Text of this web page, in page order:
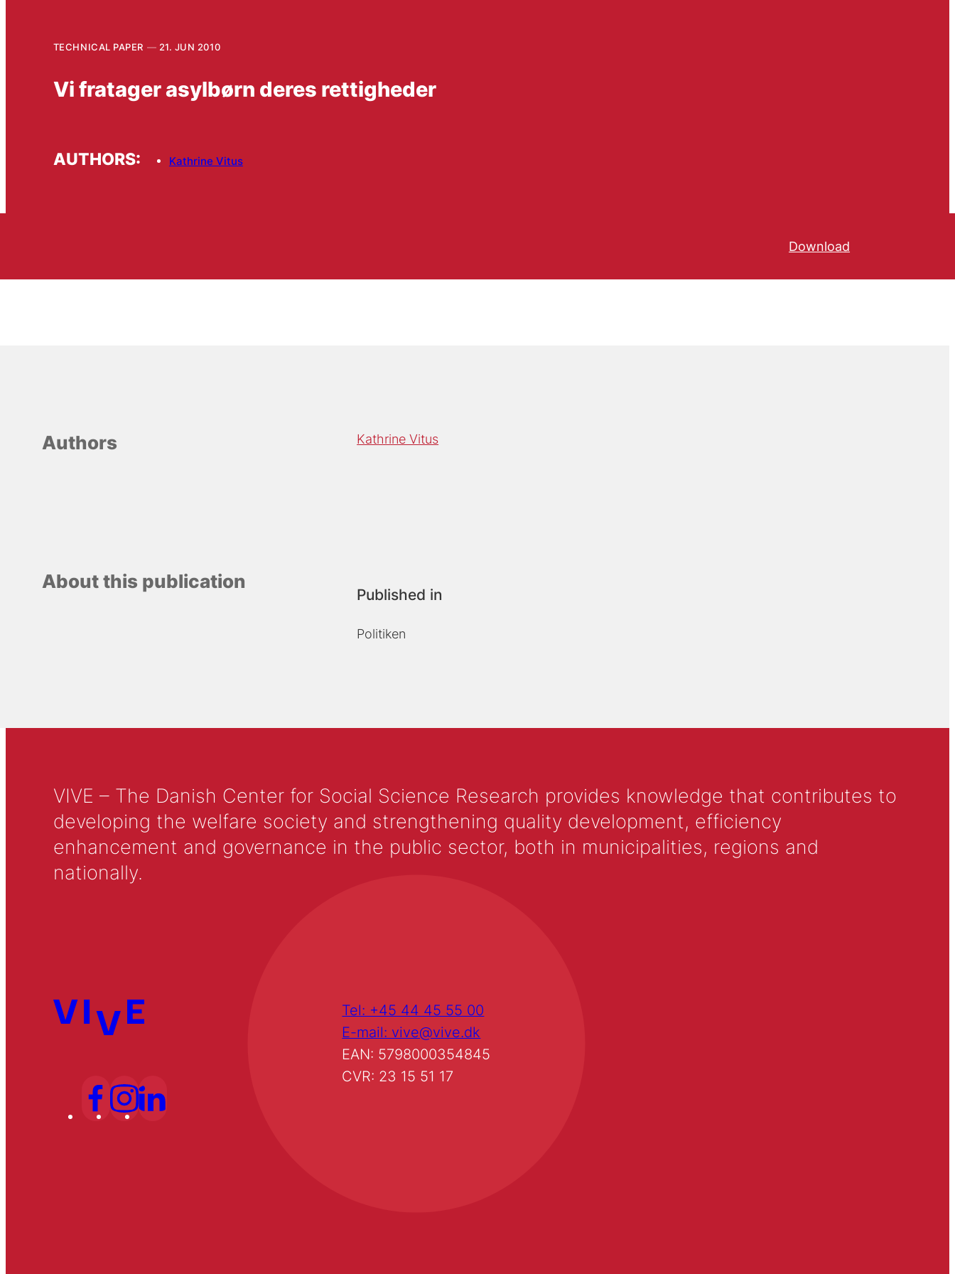
TECHNICAL PAPER 21. JUN 2010
Vi fratager asylbørn deres rettigheder
AUTHORS: Kathrine Vitus
Download
Authors Kathrine Vitus
About this publication
Published in
Politiken
VIVE – The Danish Center for Social Science Research provides knowledge that contributes to
developing the welfare society and strengthening quality development, efficiency
enhancement and governance in the public sector, both in municipalities, regions and
nationally.
Tel: +45 44 45 55 00
E-mail: vive@vive.dk
EAN: 5798000354845
CVR: 23 15 51 17